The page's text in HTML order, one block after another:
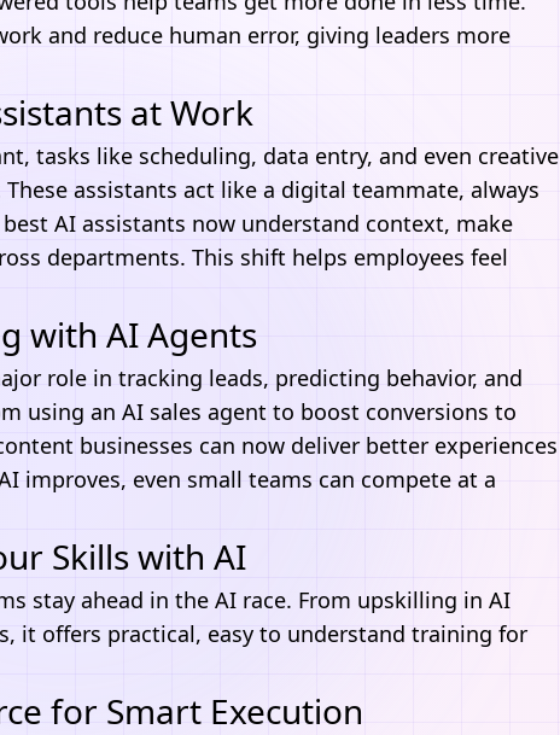
and reduce human error, giving leaders more
at Work
tasks like scheduling, data entry, and even creative
assistants act like a digital teammate, always
AI assistants now understand context, make
departments. This shift helps employees feel
with AI Agents
role in tracking leads, predicting behavior, and
using an AI sales agent to boost conversions to
businesses can now deliver better experiences
improves, even small teams can compete at a
Skills with AI
stay ahead in the AI race. From upskilling in AI
it offers practical, easy to understand training for
for Smart Execution